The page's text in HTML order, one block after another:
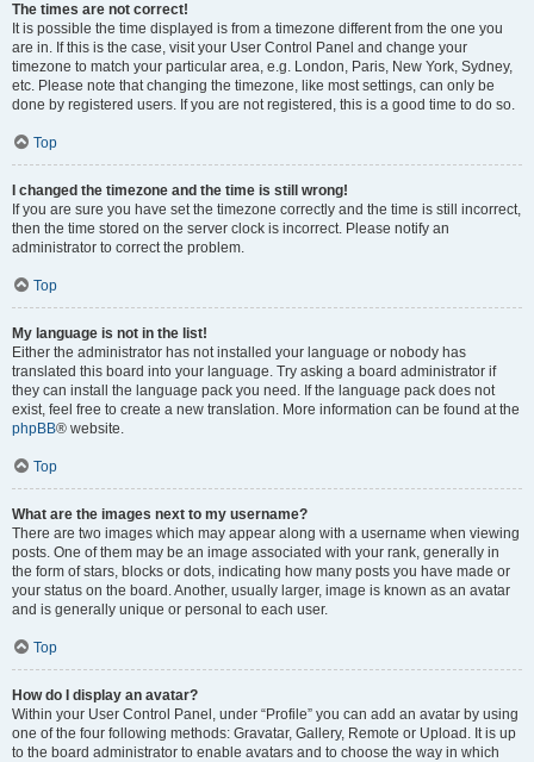
The times are not correct!
It is possible the time displayed is from a timezone different from the one you
are in. If this is the case, visit your User Control Panel and change your
timezone to match your particular area, e.g. London, Paris, New York, Sydney,
etc. Please note that changing the timezone, like most settings, can only be
done by registered users. If you are not registered, this is a good time to do so.
Top
I changed the timezone and the time is still wrong!
If you are sure you have set the timezone correctly and the time is still incorrect,
then the time stored on the server clock is incorrect. Please notify an
administrator to correct the problem.
Top
My language is not in the list!
Either the administrator has not installed your language or nobody has
translated this board into your language. Try asking a board administrator if
they can install the language pack you need. If the language pack does not
exist, feel free to create a new translation. More information can be found at the
phpBB® website.
Top
What are the images next to my username?
There are two images which may appear along with a username when viewing
posts. One of them may be an image associated with your rank, generally in
the form of stars, blocks or dots, indicating how many posts you have made or
your status on the board. Another, usually larger, image is known as an avatar
and is generally unique or personal to each user.
Top
How do I display an avatar?
Within your User Control Panel, under “Profile” you can add an avatar by using
one of the four following methods: Gravatar, Gallery, Remote or Upload. It is up
to the board administrator to enable avatars and to choose the way in which